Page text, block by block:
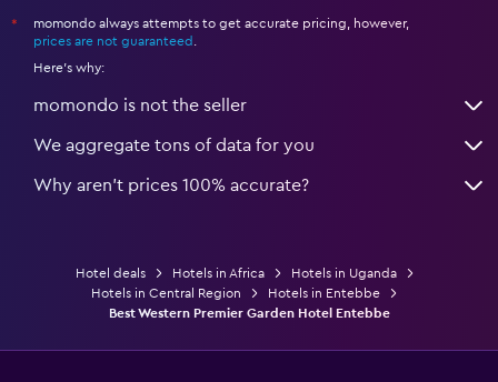
*
momondo always attempts to get accurate pricing, however,
prices are not guaranteed
Here's why:
momondo is not the seller
We aggregate tons of data for you
Why aren’t prices 100% accurate?
Hotel deals Hotels in Africa
Hotels in Uganda
Hotels in Central Region
Hotels in Entebbe
Best Western Premier Garden Hotel Entebbe